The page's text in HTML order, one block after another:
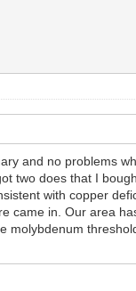
and no problems
two does that I
with copper
came in. Our area
molybdenum